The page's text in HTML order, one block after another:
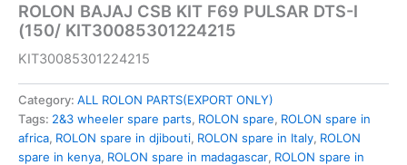
ROLON BAJAJ CSB KIT F69 PULSAR DTS-I
(150/ KIT30085301224215
KIT30085301224215
Category: ALL ROLON PARTS(EXPORT ONLY)
Tags: 2&3 wheeler spare parts, ROLON spare, ROLON spare in
africa, ROLON spare in djibouti, ROLON spare in Italy, ROLON
spare in kenya, ROLON spare in madagascar, ROLON spare in